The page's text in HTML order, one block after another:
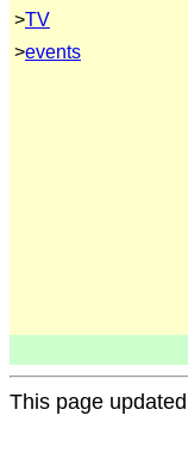
>TV
>events
This page updated